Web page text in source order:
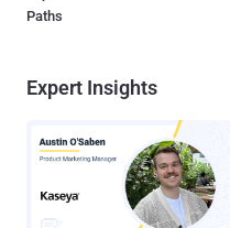
Paths
Expert Insights